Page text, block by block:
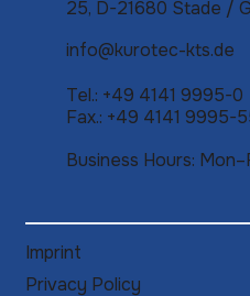
Business Hours:
Tel.: +49 4141 9995-0
Fax.: +49 4141 9995-
25, D-21680 Stade /
info@kurotec-kts.de
Imprint
Privacy Policy